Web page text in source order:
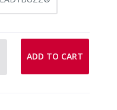
ADD TO CART